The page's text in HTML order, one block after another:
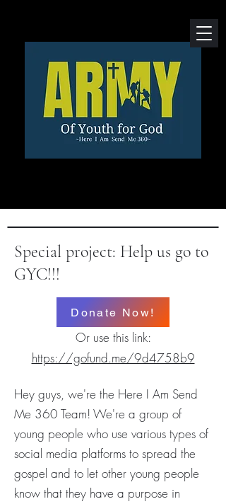
Special project: Help us go to
GYC!!!
Donate Now!
Or use this link:
https://gofund.me/9d4758b9
Hey guys, we're the Here I Am Send
Me 360 Team! We're a group of
young people who use various types of
social media platforms to spread the
gospel and to let other young people
know that they have a purpose in